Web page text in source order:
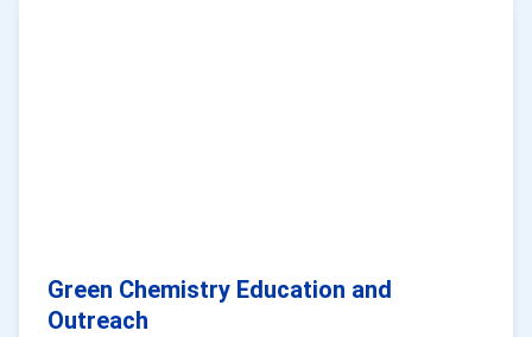
Green Chemistry Education and
Outreach